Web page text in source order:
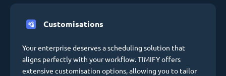
Customisations
Your enterprise deserves a scheduling solution that
aligns perfectly with your workflow. TIMIFY offers
extensive customisation options, allowing you to tailor